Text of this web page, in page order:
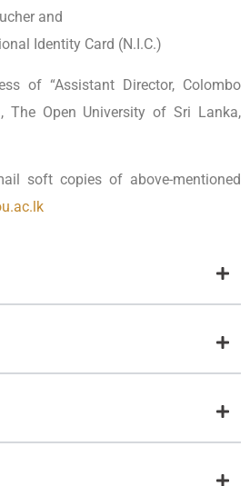
and
Identity Card (N.I.C.)
of “Assistant Director, Colombo
The Open University of Sri Lanka,
soft copies of above-mentioned